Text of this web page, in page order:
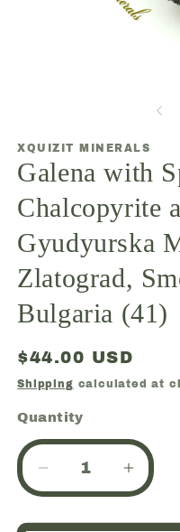
XQUIZIT MINERALS
Galena with
Chalcopyrite
Gyudyurska
Zlatograd,
Bulgaria (41)
Regular
price
$44.00 USD
Shipping calculated at
Quantity
Quantity
Decrease
quantity
for
for